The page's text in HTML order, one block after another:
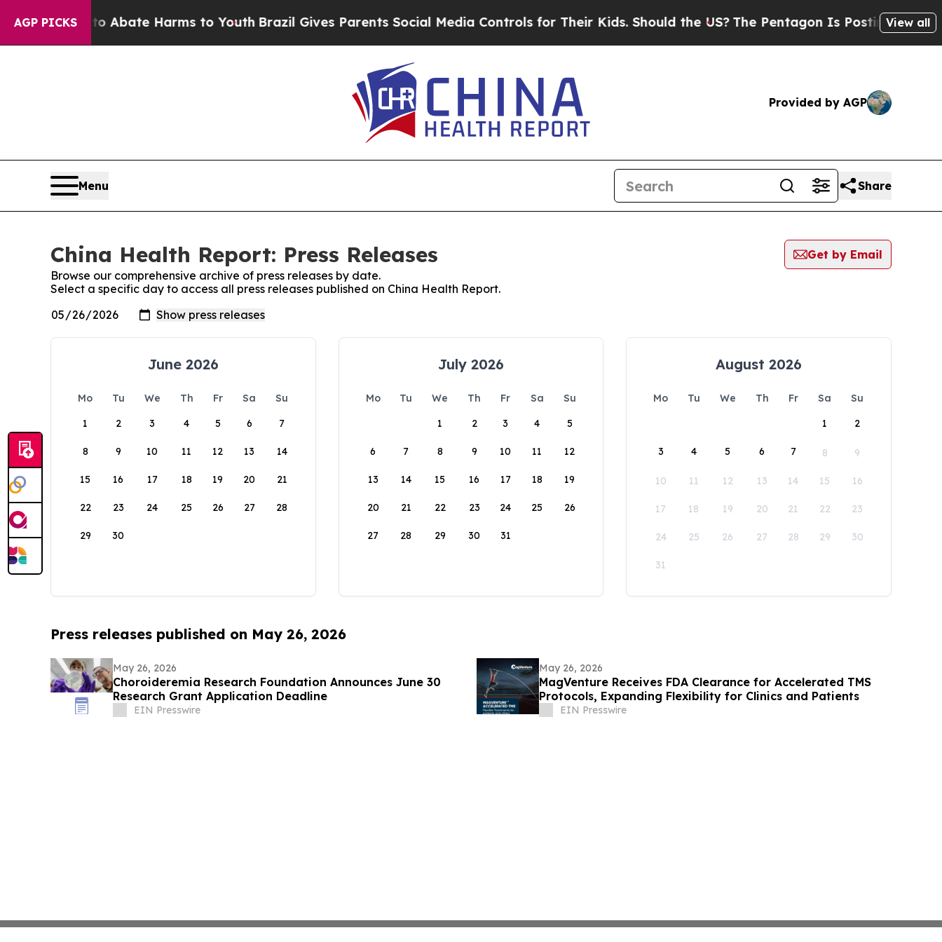
AGP PICKS
Fund to Abate Harms to YouthBrazil Gives Parents Social Media Controls for Their Kids. Should the US? The Pentagon Is Posting Cryptic
View all
Provided by AGP
Menu Share
China Health Report: Press Releases
Get by Email
Browse our comprehensive archive of press releases by date.
Select a specific day to access all press releases published on China Health Report.
June 2026
Mo Tu We Th Fr Sa
Su
1
2 3 4 5 6 7
8 9 10 11 12 13 14
15 16 17 18 19 20 21
22 23 24 25 26 27 28
29 30
July 2026
Mo Tu We Th Fr Sa
Su
1
2 3 4 5
6 7 8 9 10 11 12
13 14 15 16 17 18 19
20 21 22 23 24 25 26
27 28 29 30 31
August 2026
Mo Tu We Th Fr Sa
Su
1
2
3 4 5 6 7 8 9
10 11 12 13 14 15 16
17 18 19 20 21 22 23
24 25 26 27 28 29 30
31
Press releases published on May 26, 2026
May 26, 2026
Choroideremia Research Foundation Announces June 30
Research Grant Application Deadline
EIN Presswire
May 26, 2026
MagVenture Receives FDA Clearance for Accelerated TMS
Protocols, Expanding Flexibility for Clinics and Patients
EIN Presswire